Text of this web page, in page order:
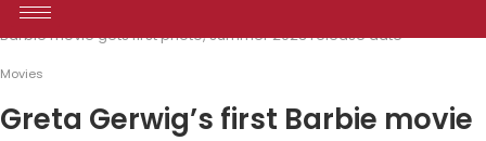
Home
Barbie movie gets first photo, summer 2023 release date
Movies
Greta Gerwig’s first Barbie movie